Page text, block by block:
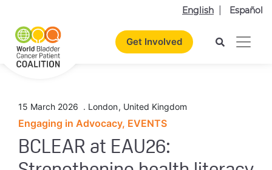
English Español
Get Involved
15 March 2026 . London, United Kingdom
Engaging in Advocacy, EVENTS
BCLEAR at EAU26: